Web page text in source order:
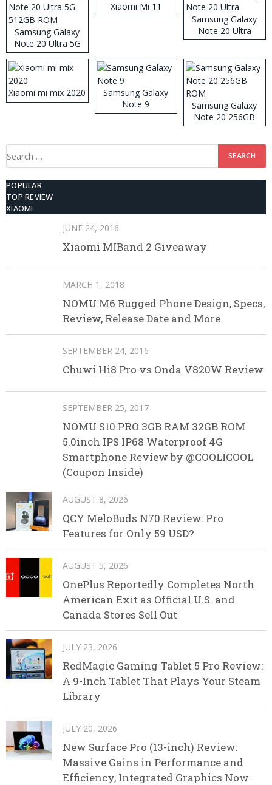
Samsung Galaxy
Note 20 Ultra 5G
512GB ROM
Xiaomi Mi 11
Samsung Galaxy
Note 20 Ultra
Xiaomi mi mix 2020
Samsung Galaxy
Note 9
Samsung Galaxy
Note 20 256GB
ROM
Search
for:
POPULAR
TOP REVIEW
XIAOMI
JUNE 24, 2016
Xiaomi MIBand 2 Giveaway
MARCH 1, 2018
NOMU M6 Rugged Phone Design, Specs,
Review, Release Date and More
SEPTEMBER 24, 2016
Chuwi Hi8 Pro vs Onda V820W Review
SEPTEMBER 25, 2017
NOMU S10 PRO 3GB RAM 32GB ROM
5.0inch IPS IP68 Waterproof 4G
Smartphone Review by @COOLICOOL
(Coupon Inside)
AUGUST 8, 2026
QCY MeloBuds N70 Review: Pro
Features for Only 59 USD?
AUGUST 5, 2026
OnePlus Reportedly Completes North
American Exit as Official U.S. and
Canada Stores Sell Out
JULY 23, 2026
RedMagic Gaming Tablet 5 Pro Review:
A 9-Inch Tablet That Plays Your Steam
Library
JULY 20, 2026
New Surface Pro (13-inch) Review:
Massive Gains in Performance and
Efficiency, Integrated Graphics Now